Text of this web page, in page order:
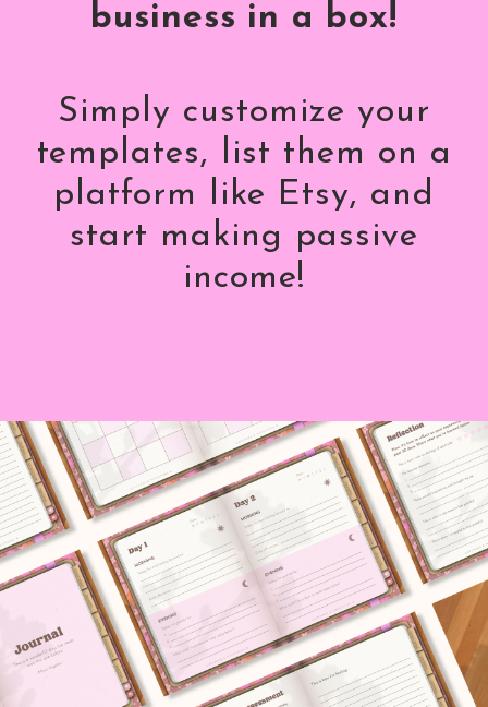
business in a box!
Simply customize your
templates, list them on a
platform like Etsy, and
start making passive
income!